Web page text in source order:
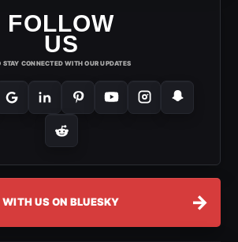
FOLLOW
US
STAY CONNECTED WITH OUR UPDATES
US ON BLUESKY →